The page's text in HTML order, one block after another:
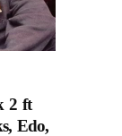
2 ft
Edo,